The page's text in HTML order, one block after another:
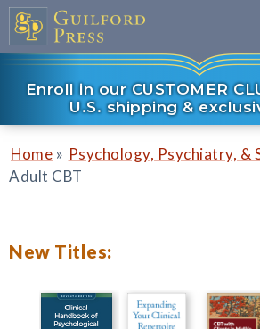
Enroll in our CUSTOMER
U.S. shipping &
Home » Psychology, Psychiatry, &
Adult CBT
New Titles: